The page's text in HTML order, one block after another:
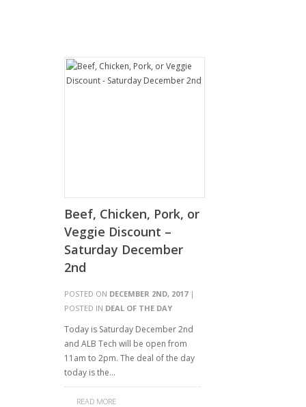
Beef, Chicken, Pork, or
Veggie Discount –
Saturday December
2nd
POSTED ON DECEMBER 2ND, 2017|
POSTED IN DEAL OF THE DAY
Today is Saturday December 2nd
and ALB Tech will be open from
11am to 2pm. The deal of the day
today is the…
READ MORE